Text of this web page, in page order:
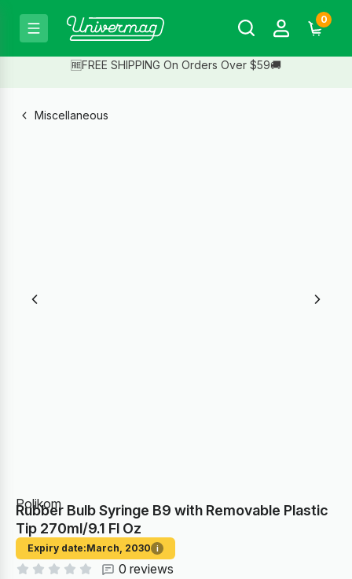
0
🆓FREE SHIPPING On Orders Over $59🚚
Miscellaneous
Polikom
Rubber Bulb Syringe B9 with Removable Plastic
Tip 270ml/9.1 Fl Oz
Expiry date:March, 2030 i
0 reviews